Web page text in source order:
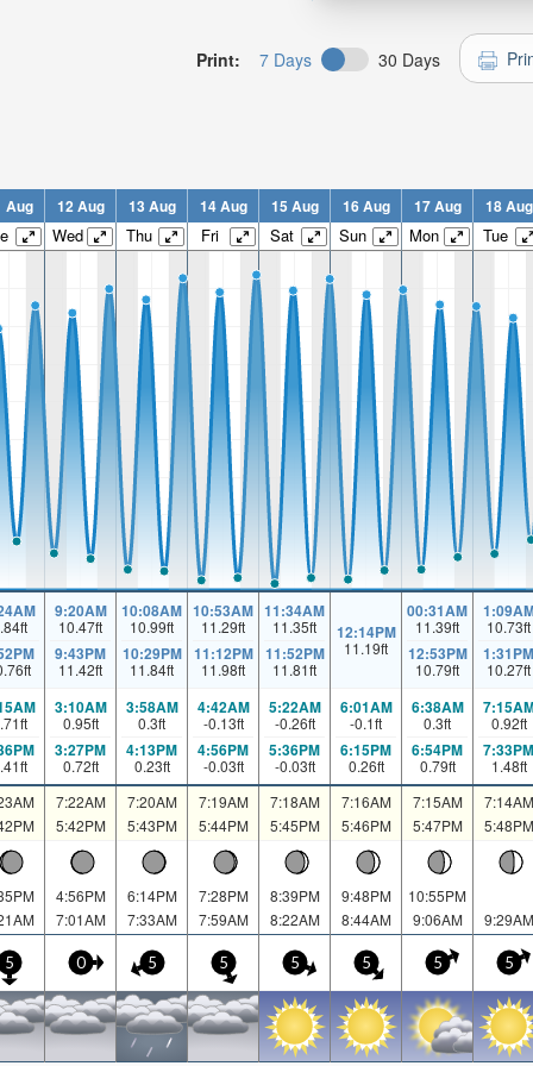
Print: 7 Days 30 Days
Aug 12 Aug 13 Aug 14 Aug 15 Aug 16 Aug 17 Aug 18 Aug
Wed Thu Fri Sat Sun Mon Tue
ft
ft
9:20AM
10.47ft
9:43PM
11.42ft
10:08AM
10.99ft
10:29PM
11.84ft
10:53AM
11.29ft
11:12PM
11.98ft
11:34AM
11.35ft
11:52PM
11.81ft
12:14PM
11.19ft
00:31AM
11.39ft
12:53PM
10.79ft
10.73ft
1:31PM
10.27ft
ft
ft
3:10AM
0.95ft
3:27PM
0.72ft
3:58AM
0.3ft
4:13PM
0.23ft
4:42AM
-0.13ft
4:56PM
-0.03ft
5:22AM
-0.26ft
5:36PM
-0.03ft
6:01AM
-0.1ft
6:15PM
0.26ft
6:38AM
0.3ft
6:54PM
0.79ft
0.92ft
7:33PM
1.48ft
7:22AM
5:42PM
7:20AM
5:43PM
7:19AM
5:44PM
7:18AM
5:45PM
7:16AM
5:46PM
7:15AM
5:47PM
7:14AM
5:48PM
4:56PM
7:01AM
6:14PM
7:33AM
7:28PM
7:59AM
8:39PM
8:22AM
9:48PM
8:44AM
10:55PM
9:06AM
9:29AM
5 0 5 5 5 5 5 5